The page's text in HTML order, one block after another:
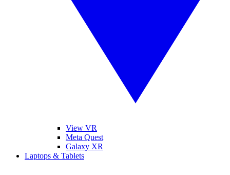
View VR
Meta Quest
Galaxy XR
Laptops & Tablets